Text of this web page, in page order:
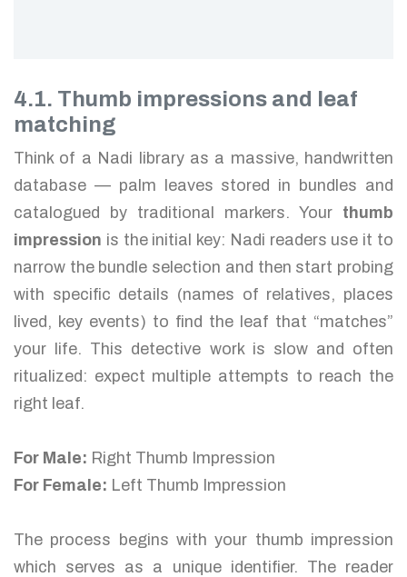
4.1. Thumb impressions and leaf
matching
Think of a Nadi library as a massive, handwritten
database — palm leaves stored in bundles and
catalogued by traditional markers. Your thumb
impression is the initial key: Nadi readers use it to
narrow the bundle selection and then start probing
with specific details (names of relatives, places
lived, key events) to find the leaf that “matches”
your life. This detective work is slow and often
ritualized: expect multiple attempts to reach the
right leaf.
For Male: Right Thumb Impression
For Female: Left Thumb Impression
The process begins with your thumb impression
which serves as a unique identifier. The reader